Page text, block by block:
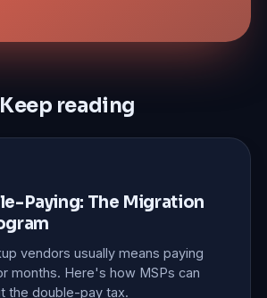
Keep reading
Paying: The Migration
vendors usually means paying
months. Here's how MSPs can
the double-pay tax.